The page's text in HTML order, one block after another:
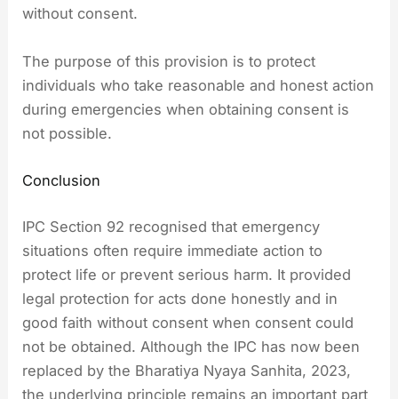
without consent.
The purpose of this provision is to protect
individuals who take reasonable and honest action
during emergencies when obtaining consent is
not possible.
Conclusion
IPC Section 92 recognised that emergency
situations often require immediate action to
protect life or prevent serious harm. It provided
legal protection for acts done honestly and in
good faith without consent when consent could
not be obtained. Although the IPC has now been
replaced by the Bharatiya Nyaya Sanhita, 2023,
the underlying principle remains an important part